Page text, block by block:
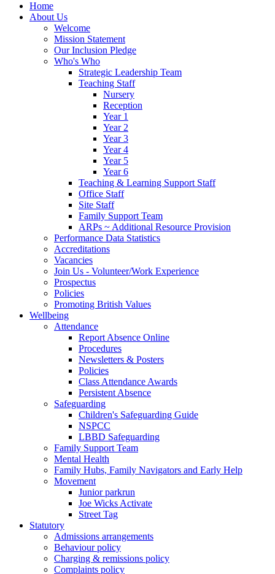
Home
About Us
Welcome
Mission Statement
Our Inclusion Pledge
Who's Who
Strategic Leadership Team
Teaching Staff
Nursery
Reception
Year 1
Year 2
Year 3
Year 4
Year 5
Year 6
Teaching & Learning Support Staff
Office Staff
Site Staff
Family Support Team
ARPs ~ Additional Resource Provision
Performance Data Statistics
Accreditations
Vacancies
Join Us - Volunteer/Work Experience
Prospectus
Policies
Promoting British Values
Wellbeing
Attendance
Report Absence Online
Procedures
Newsletters & Posters
Policies
Class Attendance Awards
Persistent Absence
Safeguarding
Children's Safeguarding Guide
NSPCC
LBBD Safeguarding
Family Support Team
Mental Health
Family Hubs, Family Navigators and Early Help
Movement
Junior parkrun
Joe Wicks Activate
Street Tag
Statutory
Admissions arrangements
Behaviour policy
Charging & remissions policy
Complaints policy